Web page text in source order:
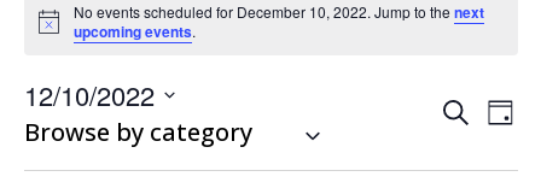
for
December
10,
2022
Notice
No events scheduled for December 10, 2022. Jump to thenext
upcoming events.
Events
Search
SearchDay
12/10/2022
Select
date.
Browse by category